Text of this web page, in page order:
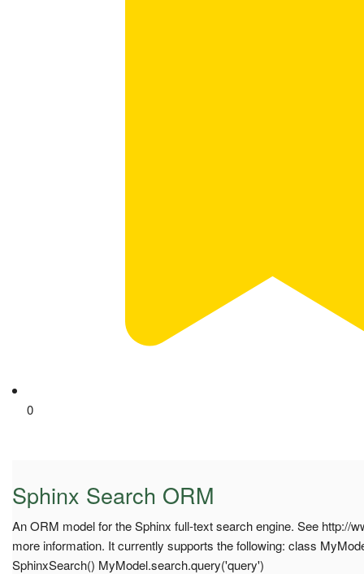
0
Sphinx Search ORM
An ORM model for the Sphinx full-text search engine. See http://
more information. It currently supports the following: class
SphinxSearch() MyModel.search.query('query')